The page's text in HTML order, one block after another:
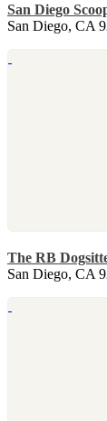
San Diego
San Diego, CA
The RB
San Diego, CA